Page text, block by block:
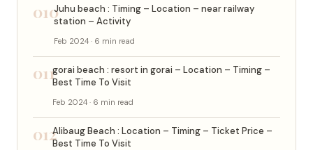
010Juhu beach : Timing – Location – near railway
station – Activity
Feb 2024 · 6 min read
011gorai beach : resort in gorai – Location – Timing –
Best Time To Visit
Feb 2024 · 6 min read
012Alibaug Beach : Location – Timing – Ticket Price –
Best Time To Visit